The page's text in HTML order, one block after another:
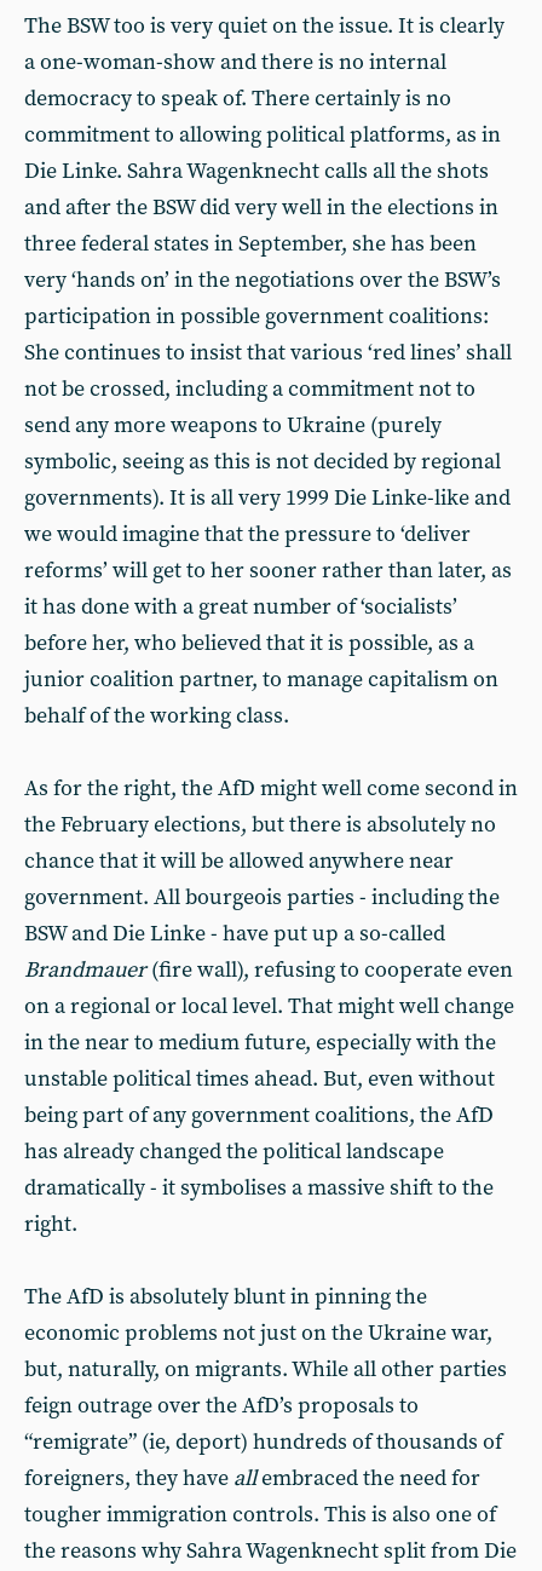
The BSW too is very quiet on the issue. It is clearly
a one-woman-show and there is no internal
democracy to speak of. There certainly is no
commitment to allowing political platforms, as in
Die Linke. Sahra Wagenknecht calls all the shots
and after the BSW did very well in the elections in
three federal states in September, she has been
very ‘hands on’ in the negotiations over the BSW’s
participation in possible government coalitions:
She continues to insist that various ‘red lines’ shall
not be crossed, including a commitment not to
send any more weapons to Ukraine (purely
symbolic, seeing as this is not decided by regional
governments). It is all very 1999 Die Linke-like and
we would imagine that the pressure to ‘deliver
reforms’ will get to her sooner rather than later, as
it has done with a great number of ‘socialists’
before her, who believed that it is possible, as a
junior coalition partner, to manage capitalism on
behalf of the working class.
As for the right, the AfD might well come second in
the February elections, but there is absolutely no
chance that it will be allowed anywhere near
government. All bourgeois parties - including the
BSW and Die Linke - have put up a so-called
Brandmauer(fire wall), refusing to cooperate even
on a regional or local level. That might well change
in the near to medium future, especially with the
unstable political times ahead. But, even without
being part of any government coalitions, the AfD
has already changed the political landscape
dramatically - it symbolises a massive shift to the
right.
The AfD is absolutely blunt in pinning the
economic problems not just on the Ukraine war,
but, naturally, on migrants. While all other parties
feign outrage over the AfD’s proposals to
“remigrate” (ie, deport) hundreds of thousands of
foreigners, they have allembraced the need for
tougher immigration controls. This is also one of
the reasons why Sahra Wagenknecht split from Die